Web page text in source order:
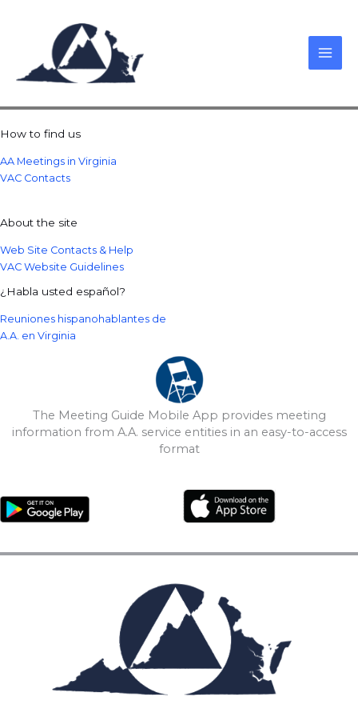
How to find us
AA Meetings in Virginia
VAC Contacts
About the site
Web Site Contacts & Help
VAC Website Guidelines
¿Habla usted español?
Reuniones hispanohablantes de
A.A. en Virginia
The Meeting Guide Mobile App provides meeting
information from A.A. service entities in an easy-to-access
format